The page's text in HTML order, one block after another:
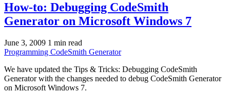
How-to: Debugging CodeSmith
Generator on Microsoft Windows 7
June 3, 2009 1 min read
Programming CodeSmith Generator
We have updated the Tips & Tricks: Debugging CodeSmith
Generator with the changes needed to debug CodeSmith Generator
on Microsoft Windows 7.